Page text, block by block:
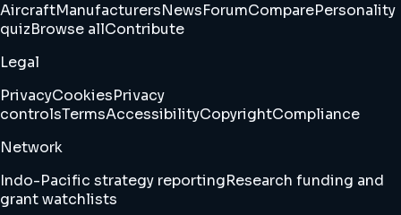
AircraftManufacturersNewsForumComparePersonality
quizBrowse allContribute
Legal
PrivacyCookiesPrivacy
controlsTermsAccessibilityCopyrightCompliance
Network
Indo-Pacific strategy reportingResearch funding and
grant watchlists